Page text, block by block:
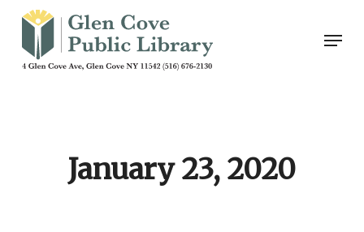
Skip
main
Menu
January 23, 2020